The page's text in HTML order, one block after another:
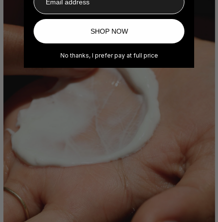
SHOP NOW
No thanks, I prefer pay at full price